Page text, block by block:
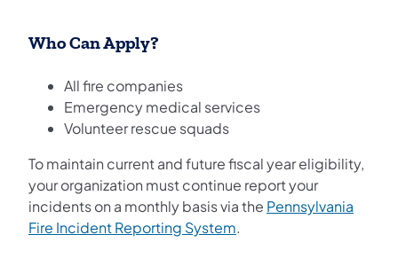
Who Can Apply?
All fire companies
Emergency medical services
Volunteer rescue squads
To maintain current and future fiscal year eligibility,
your organization must continue report your
incidents on a monthly basis via the Pennsylvania
Fire Incident Reporting System(opens in a new tab)
.